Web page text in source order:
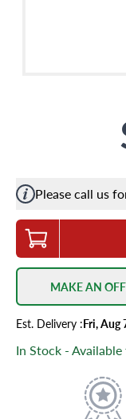
Please call us
MAKE AN
Est. Delivery :Fri, Aug
In Stock -